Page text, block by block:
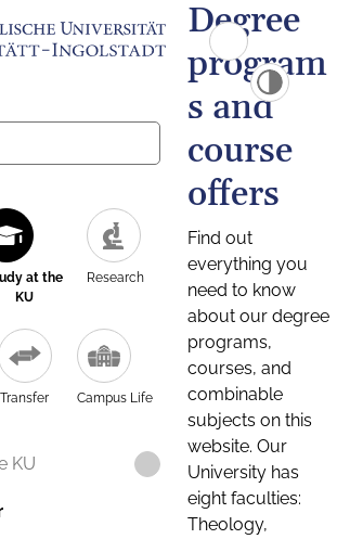
at the
KU
Research
Transfer Campus Life
KU
Degree
program
s and
course
offers
Find out
everything you
need to know
about our degree
programs,
courses, and
combinable
subjects on this
website. Our
University has
eight faculties:
Theology,